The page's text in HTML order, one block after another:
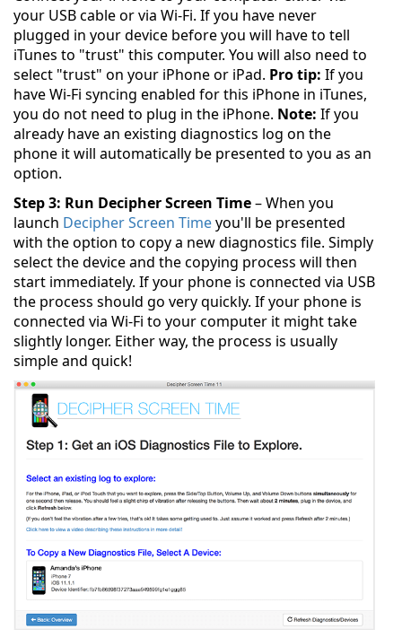
your USB cable or via Wi-Fi. If you have never
plugged in your device before you will have to tell
iTunes to "trust" this computer. You will also need to
select "trust" on your iPhone or iPad. Pro tip: If you
have Wi-Fi syncing enabled for this iPhone in iTunes,
you do not need to plug in the iPhone. Note: If you
already have an existing diagnostics log on the
phone it will automatically be presented to you as an
option.
Step 3: Run Decipher Screen Time– When you
launch Decipher Screen Timeyou'll be presented
with the option to copy a new diagnostics file. Simply
select the device and the copying process will then
start immediately. If your phone is connected via USB
the process should go very quickly. If your phone is
connected via Wi-Fi to your computer it might take
slightly longer. Either way, the process is usually
simple and quick!